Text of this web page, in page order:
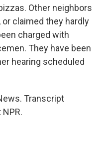
Other neighbors
claimed they hardly
charged with
They have been
hearing scheduled
Transcript